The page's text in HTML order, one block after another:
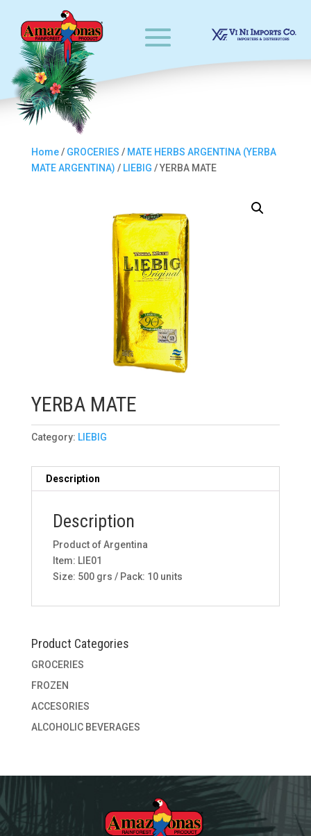
Home/ GROCERIES / MATE HERBS ARGENTINA (YERBA
MATE ARGENTINA) / LIEBIG / YERBA MATE
YERBA MATE
Category: LIEBIG
Description
Description
Product of Argentina
Item: LIE01
Size: 500 grs / Pack: 10 units
Product Categories
GROCERIES
FROZEN
ACCESORIES
ALCOHOLIC BEVERAGES